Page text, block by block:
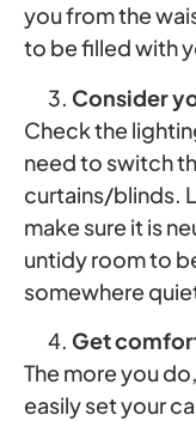
you from the
to be filled with
Consider
Check the
need to switch
curtains/blinds.
make sure it is
untidy room to
somewhere
Get
The more you
easily set your